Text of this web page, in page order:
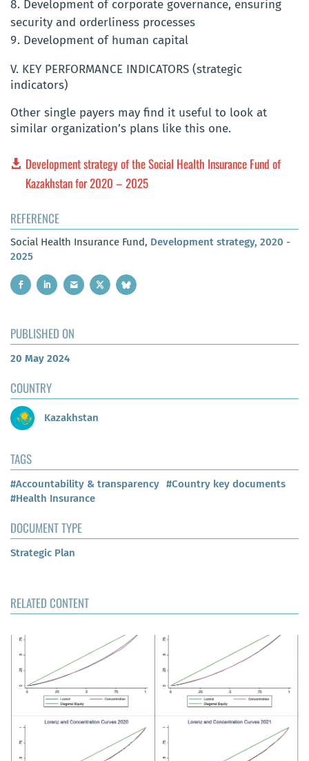
Development of corporate governance, ensuring
security and orderliness processes
Development of human capital
V. KEY PERFORMANCE INDICATORS (strategic
indicators)
Other single payers may find it useful to look at
similar organization’s plans like this one.
Development strategy of the Social Health Insurance Fund of
Kazakhstan for 2020 – 2025
REFERENCE
Social Health Insurance Fund, Development strategy, 2020 -
2025
PUBLISHED ON
20 May 2024
COUNTRY
Kazakhstan
TAGS
#Accountability & transparency #Country key documents
#Health Insurance
DOCUMENT TYPE
Strategic Plan
RELATED CONTENT